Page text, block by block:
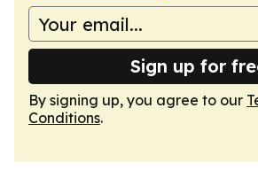
Sign up for
By signing up, you agree to our
Conditions.